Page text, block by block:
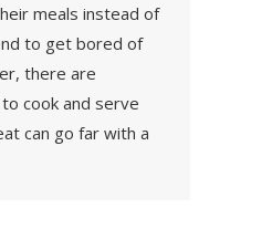
meals instead of
to get bored of
there are
cook and serve
can go far with a